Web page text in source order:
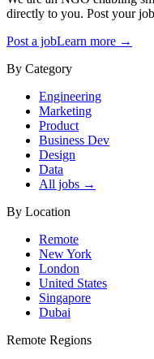
directly to you. Post your
Post a jobLearn more →
By Category
Engineering
Marketing
Product
Business Dev
Design
Data
All jobs →
By Location
Remote
New York
London
United States
Singapore
Dubai
Remote Regions